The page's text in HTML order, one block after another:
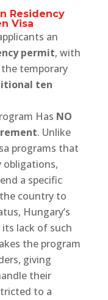
Residency
Visa
an
permit, with
temporary
ten
Has NO
. Unlike
programs that
obligations,
a specific
country to
Hungary’s
lack of such
the program
giving
their
to a